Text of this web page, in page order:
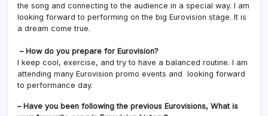
the song and connecting to the audience in a special way. I am
looking forward to performing on the big Eurovision stage. It is
a dream come true.
– How do you prepare for Eurovision?
I keep cool, exercise, and try to have a balanced routine. I am
attending many Eurovision promo events and looking forward
to performance day.
– Have you been following the previous Eurovisions, What is